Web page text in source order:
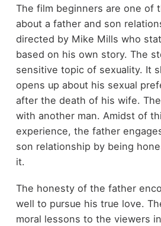
The film beginners are one of
about a father and son
directed by Mike Mills who
based on his own story. The
sensitive topic of sexuality. It
opens up about his sexual
after the death of his wife.
with another man. Amidst of
experience, the father
son relationship by being
it.
The honesty of the father
well to pursue his true love.
moral lessons to the viewers